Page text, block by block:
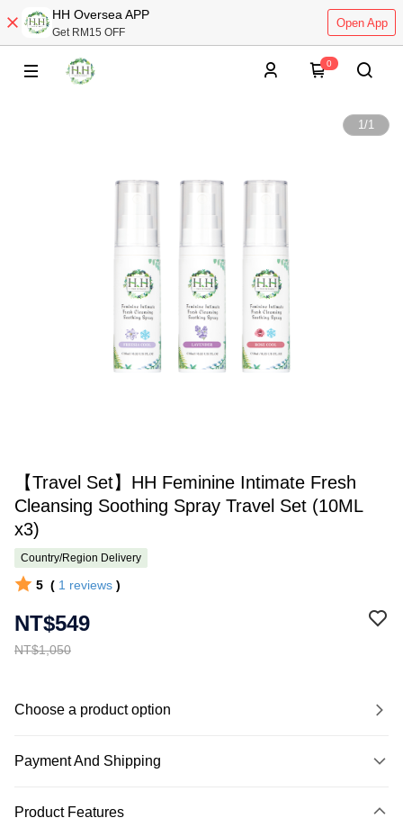
HH Oversea APP
Get RM15 OFF
Open App
0
1/1
【Travel Set】HH Feminine Intimate Fresh
Cleansing Soothing Spray Travel Set (10ML
x3)
Country/Region Delivery
5 ( 1 reviews )
NT$1,050
NT$549
Choose a product option
Payment And Shipping
Credit Card (Full Payment)
Product Features